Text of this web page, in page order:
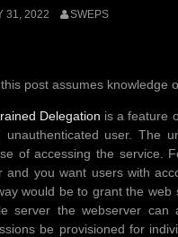
31, 2022 SWEPS
post assumes knowledge
Delegation is a feature
unauthenticated user. The
of accessing the service.
and you want users with
would be to grant the
server the webserver
be provisioned for